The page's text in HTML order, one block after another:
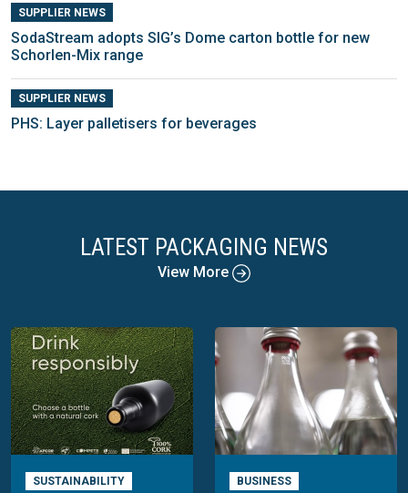
SUPPLIER NEWS
SodaStream adopts SIG’s Dome carton bottle for new
Schorlen-Mix range
SUPPLIER NEWS
PHS: Layer palletisers for beverages
LATEST PACKAGING NEWS
View More
SUSTAINABILITY BUSINESS